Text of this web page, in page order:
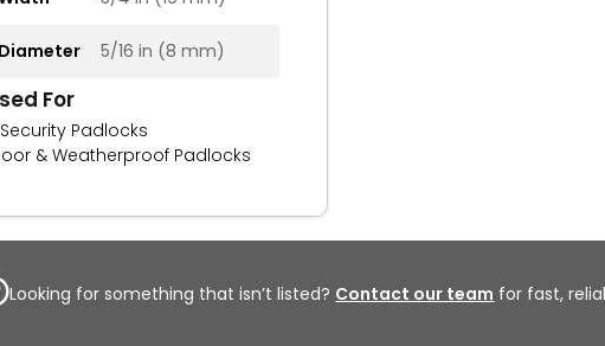
5/16 in (8 mm)
For
Padlocks
& Weatherproof Padlocks
Looking for something that isn’t listed? Contact our team for fast,